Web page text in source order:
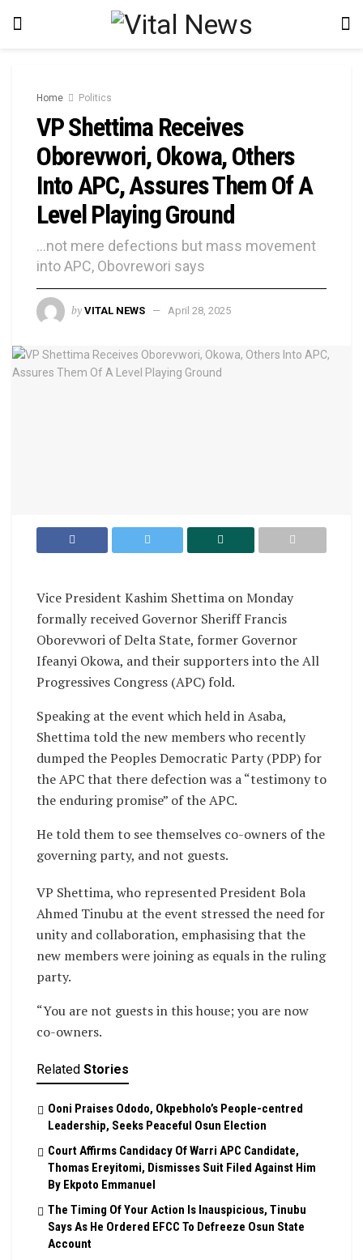
Home Politics
VP Shettima Receives
Oborevwori, Okowa, Others
Into APC, Assures Them Of A
Level Playing Ground
...not mere defections but mass movement
into APC, Obovrewori says
by VITAL NEWS April 28, 2025
Vice President Kashim Shettima on Monday
formally received Governor Sheriff Francis
Oborevwori of Delta State, former Governor
Ifeanyi Okowa, and their supporters into the All
Progressives Congress (APC) fold.
Speaking at the event which held in Asaba,
Shettima told the new members who recently
dumped the Peoples Democratic Party (PDP) for
the APC that there defection was a “testimony to
the enduring promise” of the APC.
He told them to see themselves co-owners of the
governing party, and not guests.
VP Shettima, who represented President Bola
Ahmed Tinubu at the event stressed the need for
unity and collaboration, emphasising that the
new members were joining as equals in the ruling
party.
“You are not guests in this house; you are now
co-owners.
Related Stories
Ooni Praises Ododo, Okpebholo’s People-centred
Leadership, Seeks Peaceful Osun Election
Court Affirms Candidacy Of Warri APC Candidate,
Thomas Ereyitomi, Dismisses Suit Filed Against Him
By Ekpoto Emmanuel
The Timing Of Your Action Is Inauspicious, Tinubu
Says As He Ordered EFCC To Defreeze Osun State
Account